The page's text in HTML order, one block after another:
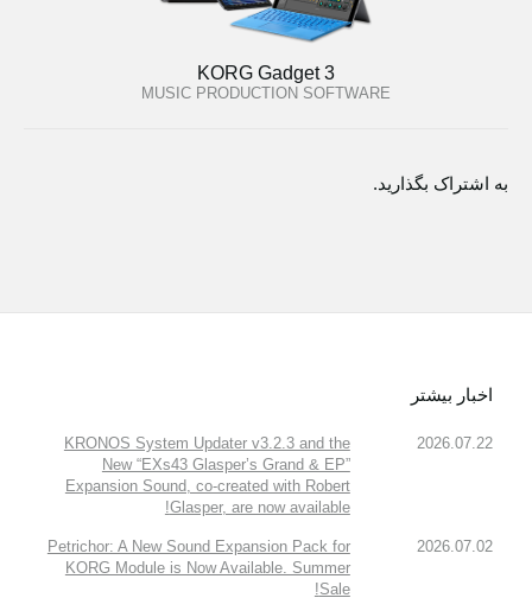
KORG Gadget 3
MUSIC PRODUCTION SOFTWARE
به اشتراک بگذارید.
اخبار بیشتر
2026.07.22
KRONOS System Updater v3.2.3 and the
New “EXs43 Glasper’s Grand & EP”
Expansion Sound, co-created with Robert
Glasper, are now available!
2026.07.02
Petrichor: A New Sound Expansion Pack for
KORG Module is Now Available. Summer
Sale!